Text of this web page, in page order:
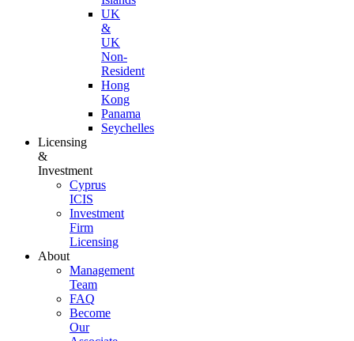
UK
&
UK
Non-
Resident
Hong
Kong
Panama
Seychelles
Licensing
&
Investment
Cyprus
ICIS
Investment
Firm
Licensing
About
Management
Team
FAQ
Become
Our